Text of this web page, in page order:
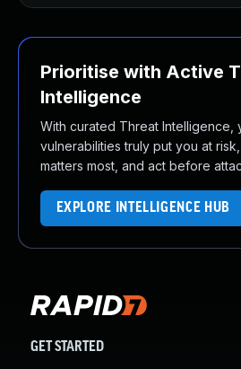
Prioritise with Active
Intelligence
With curated Threat Intelligence,
vulnerabilities truly put you at
matters most, and act before
EXPLORE INTELLIGENCE HUB
GET STARTED